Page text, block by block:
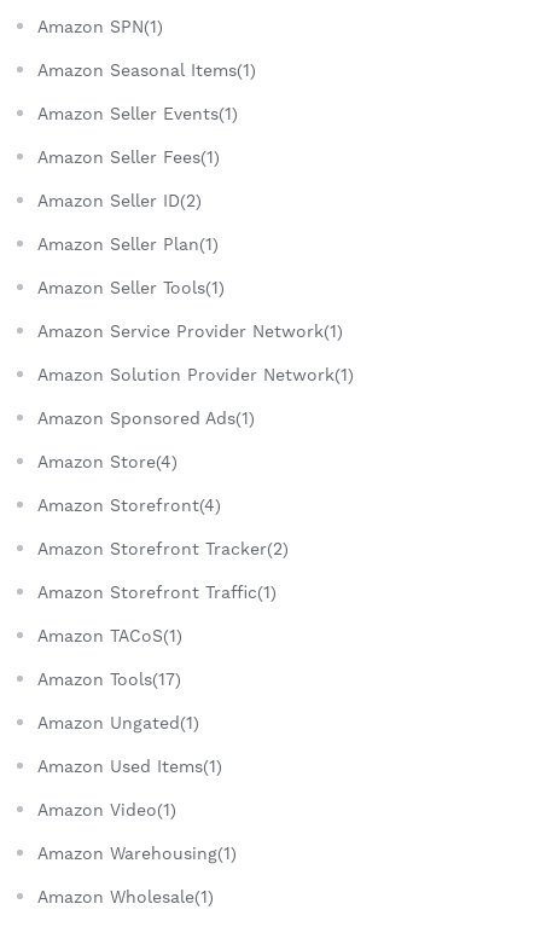
Amazon SPN(1)
Amazon Seasonal Items(1)
Amazon Seller Events(1)
Amazon Seller Fees(1)
Amazon Seller ID(2)
Amazon Seller Plan(1)
Amazon Seller Tools(1)
Amazon Service Provider Network(1)
Amazon Solution Provider Network(1)
Amazon Sponsored Ads(1)
Amazon Store(4)
Amazon Storefront(4)
Amazon Storefront Tracker(2)
Amazon Storefront Traffic(1)
Amazon TACoS(1)
Amazon Tools(17)
Amazon Ungated(1)
Amazon Used Items(1)
Amazon Video(1)
Amazon Warehousing(1)
Amazon Wholesale(1)